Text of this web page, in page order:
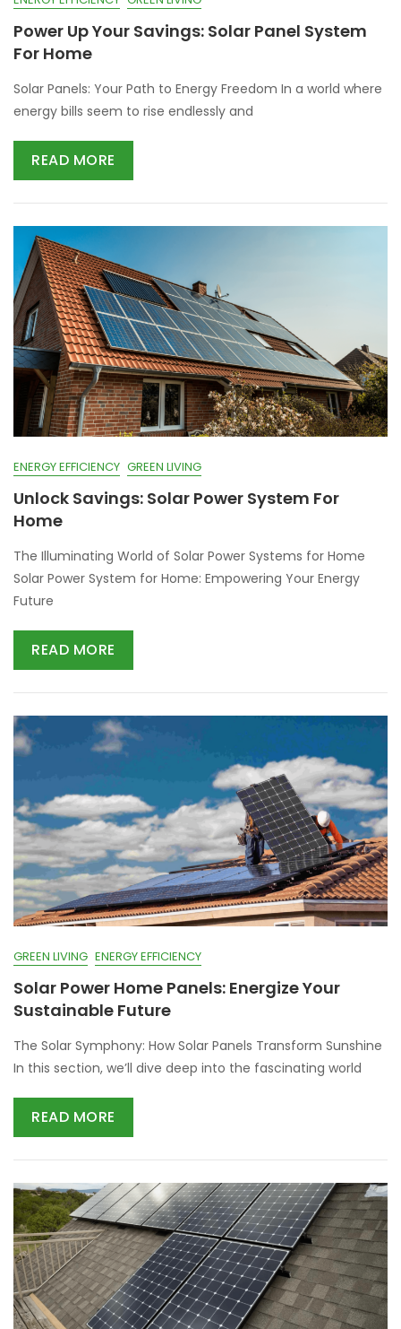
Power Up Your Savings: Solar Panel System
For Home
Solar Panels: Your Path to Energy Freedom In a world where
energy bills seem to rise endlessly and
READ MORE
ENERGY EFFICIENCY GREEN LIVING
Unlock Savings: Solar Power System For
Home
The Illuminating World of Solar Power Systems for Home
Solar Power System for Home: Empowering Your Energy
Future
READ MORE
GREEN LIVING ENERGY EFFICIENCY
Solar Power Home Panels: Energize Your
Sustainable Future
The Solar Symphony: How Solar Panels Transform Sunshine
In this section, we’ll dive deep into the fascinating world
READ MORE